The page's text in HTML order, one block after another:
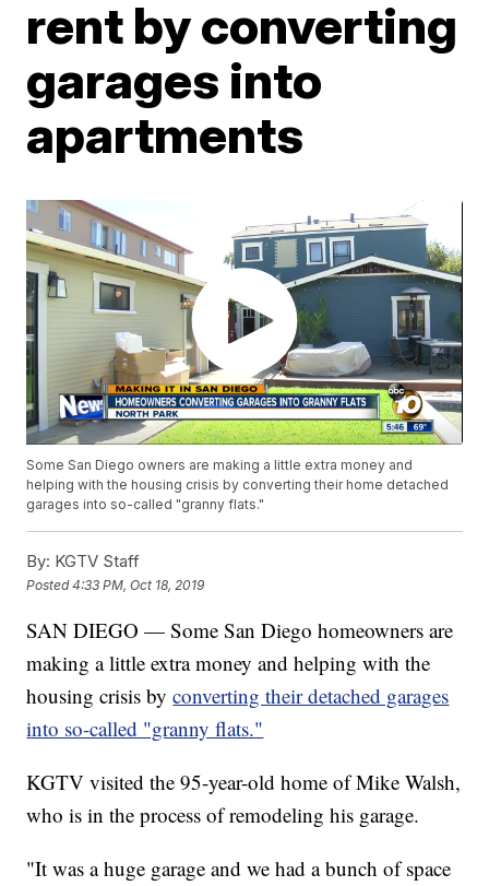
rent by converting
garages into
apartments
Some San Diego owners are making a little extra money and
helping with the housing crisis by converting their home detached
garages into so-called "granny flats."
By: KGTV Staff
Posted4:33 PM, Oct 18, 2019
SAN DIEGO — Some San Diego homeowners are
making a little extra money and helping with the
housing crisis byconverting their detached garages
into so-called "granny flats."
KGTV visited the 95-year-old home of Mike Walsh,
who is in the process of remodeling his garage.
"It was a huge garage and we had a bunch of space